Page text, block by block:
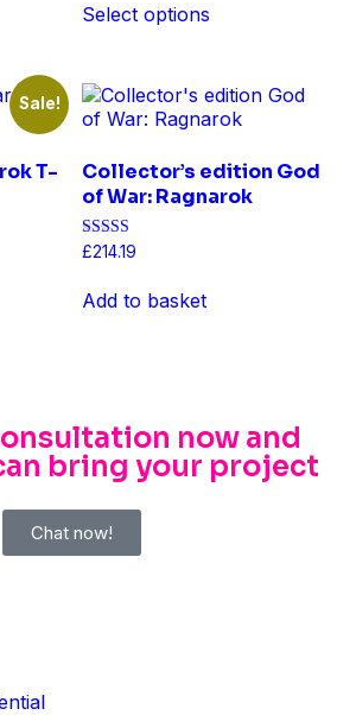
Select options
Sale!
T-
Collector’s edition God
of War: Ragnarok
Rated
£214.19
Add to basket
now and
bring your project
Chat now!